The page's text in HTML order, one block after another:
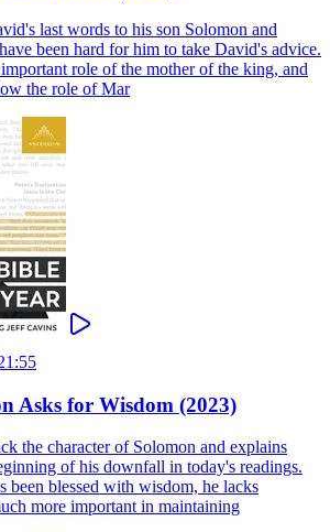
last words to his son Solomon and
been hard for him to take David's advice.
role of the mother of the king, and
the role of Mar
Asks for Wisdom (2023)
the character of Solomon and explains
of his downfall in today's readings.
been blessed with wisdom, he lacks
more important in maintaining